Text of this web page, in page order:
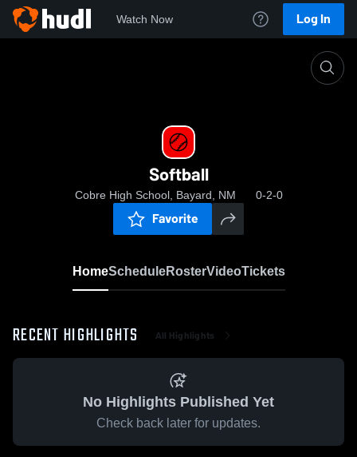
Watch Now Log In
Softball
Cobre High School, Bayard, NM 0-2-0
Favorite
HomeScheduleRosterVideoTickets
RECENT HIGHLIGHTS All Highlights
No Highlights Published Yet
Check back later for updates.